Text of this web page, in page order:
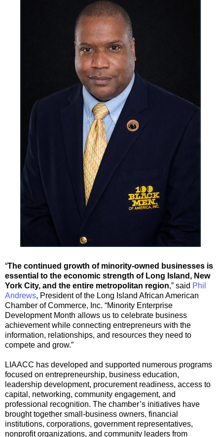
“The continued growth of minority-owned businesses is
essential to the economic strength of Long Island, New
York City, and the entire metropolitan region,” said Phil
Andrews, President of the Long Island African American
Chamber of Commerce, Inc. “Minority Enterprise
Development Month allows us to celebrate business
achievement while connecting entrepreneurs with the
information, relationships, and resources they need to
compete and grow.”
LIAACC has developed and supported numerous programs
focused on entrepreneurship, business education,
leadership development, procurement readiness, access to
capital, networking, community engagement, and
professional recognition. The chamber’s initiatives have
brought together small-business owners, financial
institutions, corporations, government representatives,
nonprofit organizations, and community leaders from